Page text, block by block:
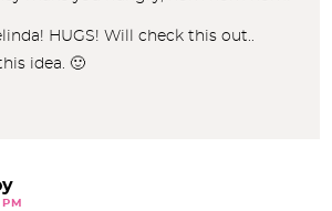
HUGS! Will check this out..
idea. 🙂